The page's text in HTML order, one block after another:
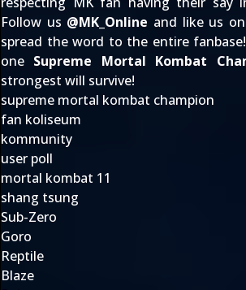
Follow us @MK_Online and like us on
spread the word to the entire
one Supreme Mortal Kombat
strongest will survive!
supreme mortal kombat champion
fan koliseum
kommunity
user poll
mortal kombat 11
shang tsung
Sub-Zero
Goro
Reptile
Blaze